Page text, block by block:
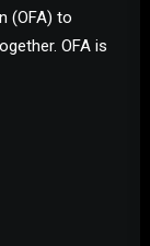
(OFA) to
OFA is